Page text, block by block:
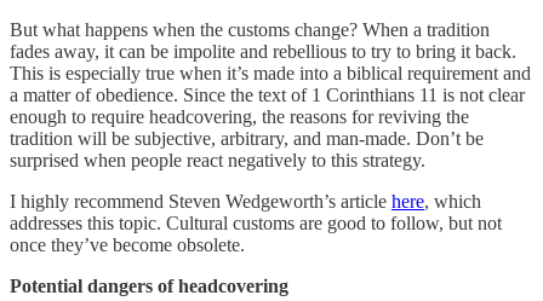
But what happens when the customs change? When a tradition
fades away, it can be impolite and rebellious to try to bring it back.
This is especially true when it’s made into a biblical requirement and
a matter of obedience. Since the text of 1 Corinthians 11 is not clear
enough to require headcovering, the reasons for reviving the
tradition will be subjective, arbitrary, and man-made. Don’t be
surprised when people react negatively to this strategy.
I highly recommend Steven Wedgeworth’s article here, which
addresses this topic. Cultural customs are good to follow, but not
once they’ve become obsolete.
Potential dangers of headcovering